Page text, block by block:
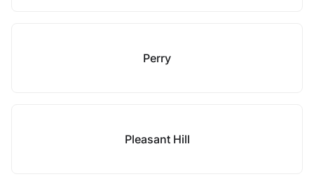
Perry
Pleasant Hill